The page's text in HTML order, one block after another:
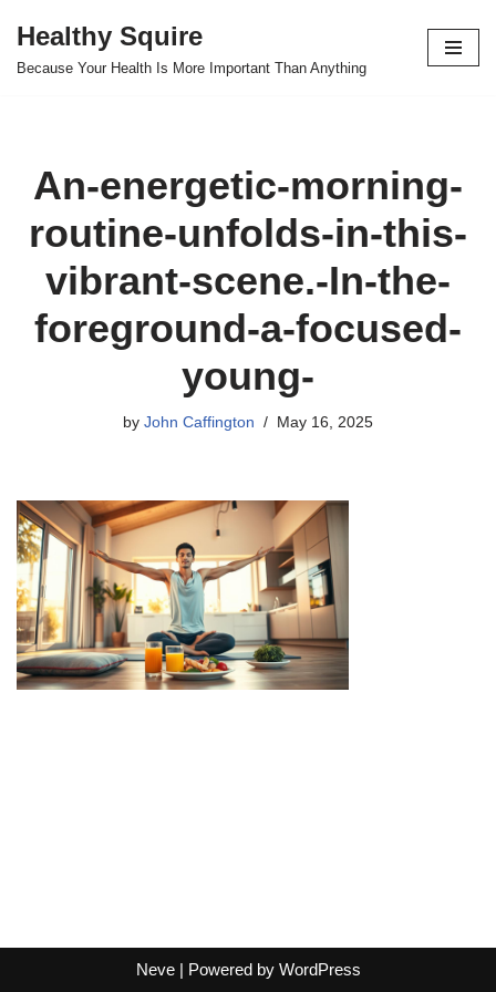
Skip
Healthy Squire
Because Your Health Is More Important Than Anything
An-energetic-morning-
routine-unfolds-in-this-
vibrant-scene.-In-the-
foreground-a-focused-
young-
by John Caffington May 16, 2025
Neve| Powered by WordPress